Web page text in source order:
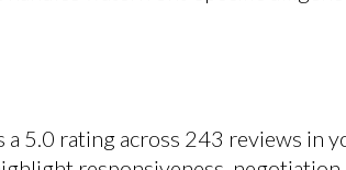
a 5.0 rating across 243 reviews in